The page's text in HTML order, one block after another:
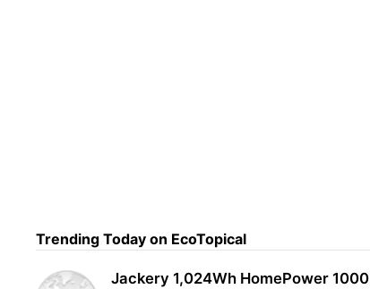
Trending Today on EcoTopical
Jackery 1,024Wh HomePower 1000